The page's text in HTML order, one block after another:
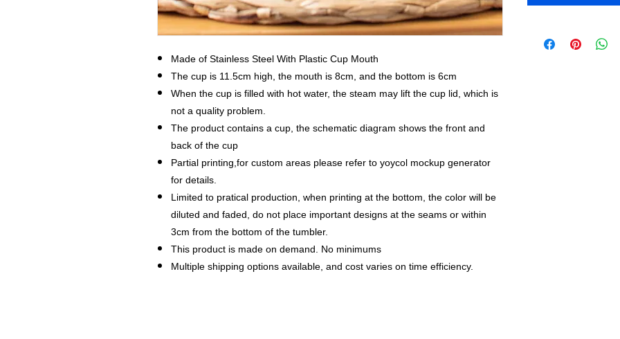
Made of Stainless Steel With Plastic Cup Mouth
The cup is 11.5cm high, the mouth is 8cm, and the bottom is 6cm
When the cup is filled with hot water, the steam may lift the cup lid, which is
not a quality problem.
The product contains a cup, the schematic diagram shows the front and
back of the cup
Partial printing,for custom areas please refer to yoycol mockup generator
for details.
Limited to pratical production, when printing at the bottom, the color will be
diluted and faded, do not place important designs at the seams or within
3cm from the bottom of the tumbler.
This product is made on demand. No minimums
Multiple shipping options available, and cost varies on time efficiency.